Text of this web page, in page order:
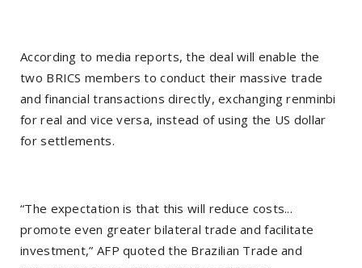
According to media reports, the deal will enable the
two BRICS members to conduct their massive trade
and financial transactions directly, exchanging renminbi
for real and vice versa, instead of using the US dollar
for settlements.
“The expectation is that this will reduce costs...
promote even greater bilateral trade and facilitate
investment,” AFP quoted the Brazilian Trade and